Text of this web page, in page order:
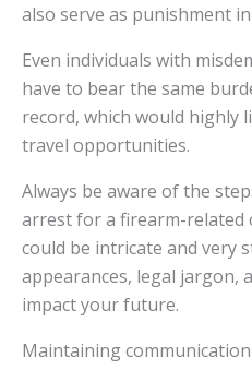
also serve as punishment
Even individuals with
have to bear the same
record, which would highly
travel opportunities.
Always be aware of the
arrest for a firearm-related
could be intricate and very
appearances, legal jargon,
impact your future.
Maintaining